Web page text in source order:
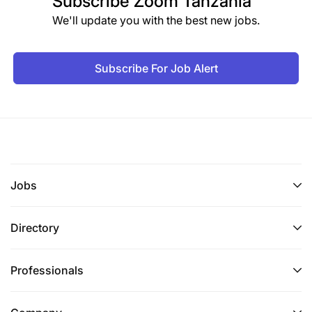
Strategic Planning and Programme Management
strategies and business plans.
policy structures.
We'll update you with the best new jobs.
Subscribe For Job Alert
Jobs
Directory
Professionals